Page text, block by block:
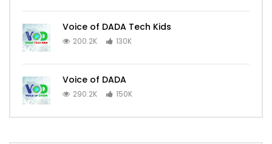
Voice of DADA Tech Kids
200.2K 130K
Voice of DADA
290.2K 150K